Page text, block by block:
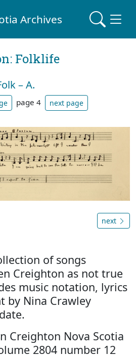
Archives
Folklife
– A.
page 4 next page
next
of songs
Creighton as not true
music notation, lyrics
by Nina Crawley
Creighton Nova Scotia
2804 number 12